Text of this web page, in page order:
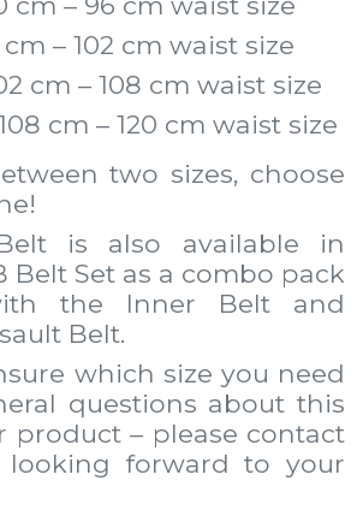
cm – 102 cm waist size
cm – 108 cm waist size
cm – 120 cm waist size
two sizes, choose
is also available in
Belt Set as a combo pack
the Inner Belt and
Belt.
which size you need
questions about this
product – please contact
looking forward to your